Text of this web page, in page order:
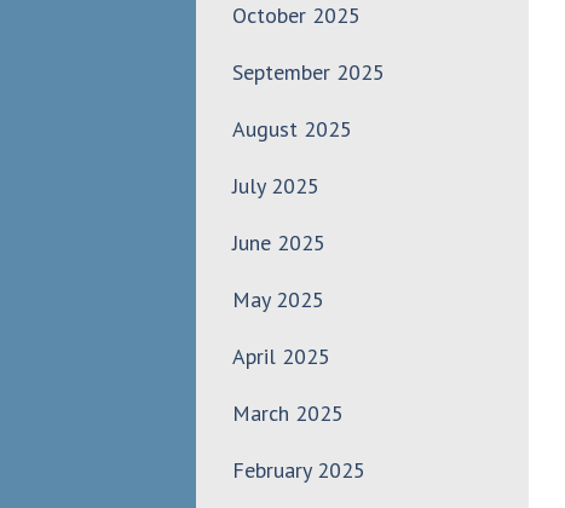
October 2025
September 2025
August 2025
July 2025
June 2025
May 2025
April 2025
March 2025
February 2025